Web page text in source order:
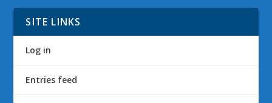
SITE LINKS
Log in
Entries feed